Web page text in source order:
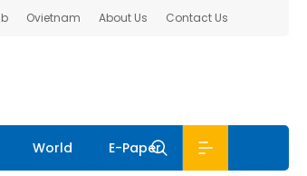
Ovietnam About Us Contact Us
World E-Paper